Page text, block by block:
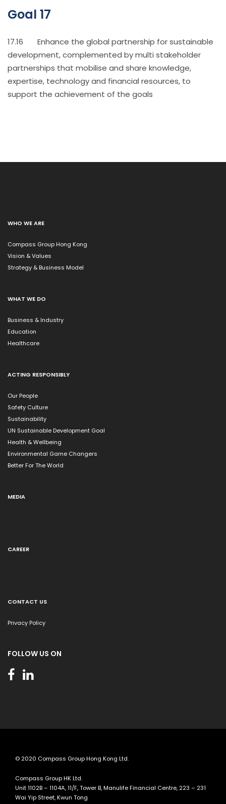
Goal 17
17.16 Enhance the global partnership for sustainable
development, complemented by multi stakeholder
partnerships that mobilise and share knowledge,
expertise, technology and financial resources, to
support the achievement of the goals
WHO WE ARE
Compass Group Hong Kong
Vision & Values
Strategy & Business Model
WHAT WE DO
Business & Industry
Education
Healthcare
ACTING RESPONSIBLY
Our People
Safety Culture
Sustainability
UN Sustainable Development Goal
Health & Wellbeing
Environmental Game Changers
Better For The World
MEDIA
CAREER
CONTACT US
Privacy Policy
FOLLOW US ON
© 2020 Compass Group Hong Kong Ltd.
Compass Group HK Ltd.
Unit 1102B – 1104A, 11/F, Tower B, Manulife Financial Centre, 223 – 231
Wai Yip Street, Kwun Tong